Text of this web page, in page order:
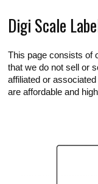
Digi Scale
This page consists of
that we do not sell or
affiliated or
are affordable and